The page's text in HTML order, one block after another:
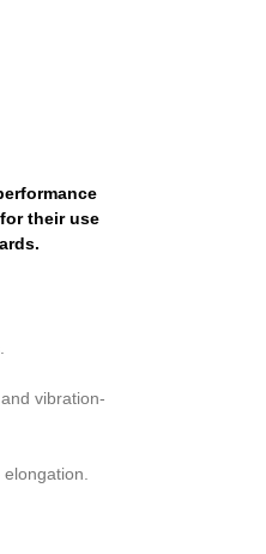
their use
vibration-